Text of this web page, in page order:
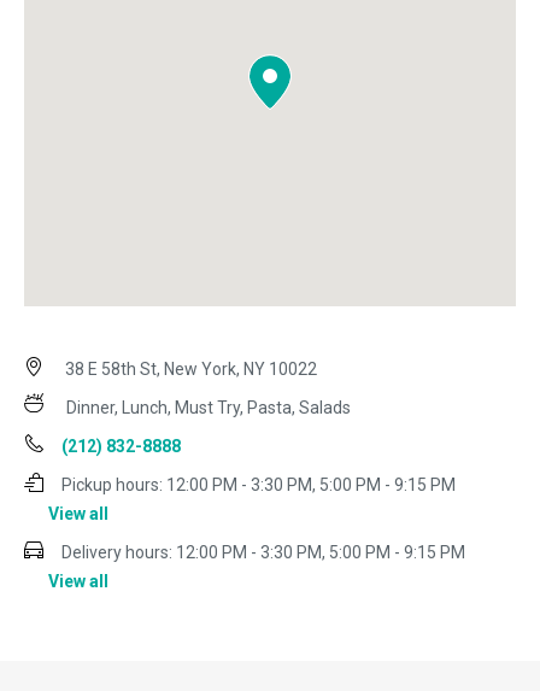
38 E 58th St, New York, NY 10022
Dinner, Lunch, Must Try, Pasta, Salads
(212) 832-8888
Pickup hours: 12:00 PM - 3:30 PM, 5:00 PM - 9:15 PM
View all
Delivery hours: 12:00 PM - 3:30 PM, 5:00 PM - 9:15 PM
View all